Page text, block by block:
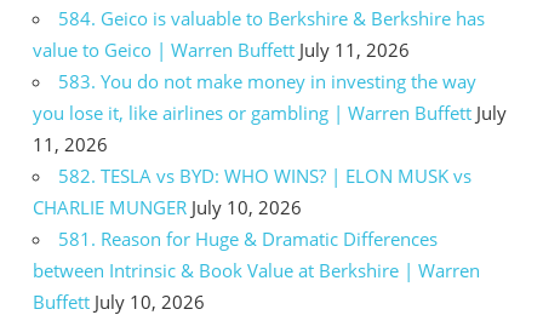
584. Geico is valuable to Berkshire & Berkshire has
value to Geico | Warren Buffett July 11, 2026
583. You do not make money in investing the way
you lose it, like airlines or gambling | Warren Buffett July
11, 2026
582. TESLA vs BYD: WHO WINS? | ELON MUSK vs
CHARLIE MUNGER July 10, 2026
581. Reason for Huge & Dramatic Differences
between Intrinsic & Book Value at Berkshire | Warren
Buffett July 10, 2026